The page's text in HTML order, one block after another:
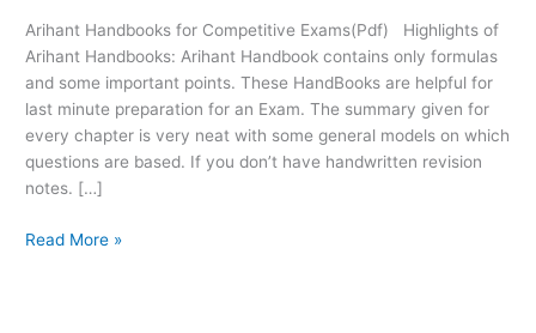
Arihant Handbooks for Competitive Exams(Pdf) Highlights of
Arihant Handbooks: Arihant Handbook contains only formulas
and some important points. These HandBooks are helpful for
last minute preparation for an Exam. The summary given for
every chapter is very neat with some general models on which
questions are based. If you don’t have handwritten revision
notes. […]
and
other
Entrance
Exams
Read More »